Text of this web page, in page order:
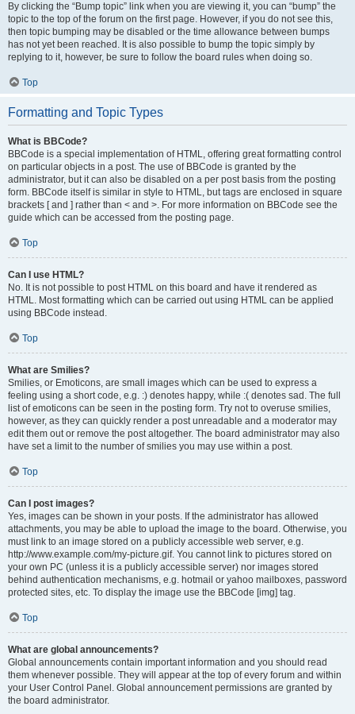
By clicking the “Bump topic” link when you are viewing it, you can “bump” the
topic to the top of the forum on the first page. However, if you do not see this,
then topic bumping may be disabled or the time allowance between bumps
has not yet been reached. It is also possible to bump the topic simply by
replying to it, however, be sure to follow the board rules when doing so.
Top
Formatting and Topic Types
What is BBCode?
BBCode is a special implementation of HTML, offering great formatting control
on particular objects in a post. The use of BBCode is granted by the
administrator, but it can also be disabled on a per post basis from the posting
form. BBCode itself is similar in style to HTML, but tags are enclosed in square
brackets [ and ] rather than < and >. For more information on BBCode see the
guide which can be accessed from the posting page.
Top
Can I use HTML?
No. It is not possible to post HTML on this board and have it rendered as
HTML. Most formatting which can be carried out using HTML can be applied
using BBCode instead.
Top
What are Smilies?
Smilies, or Emoticons, are small images which can be used to express a
feeling using a short code, e.g. :) denotes happy, while :( denotes sad. The full
list of emoticons can be seen in the posting form. Try not to overuse smilies,
however, as they can quickly render a post unreadable and a moderator may
edit them out or remove the post altogether. The board administrator may also
have set a limit to the number of smilies you may use within a post.
Top
Can I post images?
Yes, images can be shown in your posts. If the administrator has allowed
attachments, you may be able to upload the image to the board. Otherwise, you
must link to an image stored on a publicly accessible web server, e.g.
http://www.example.com/my-picture.gif. You cannot link to pictures stored on
your own PC (unless it is a publicly accessible server) nor images stored
behind authentication mechanisms, e.g. hotmail or yahoo mailboxes, password
protected sites, etc. To display the image use the BBCode [img] tag.
Top
What are global announcements?
Global announcements contain important information and you should read
them whenever possible. They will appear at the top of every forum and within
your User Control Panel. Global announcement permissions are granted by
the board administrator.